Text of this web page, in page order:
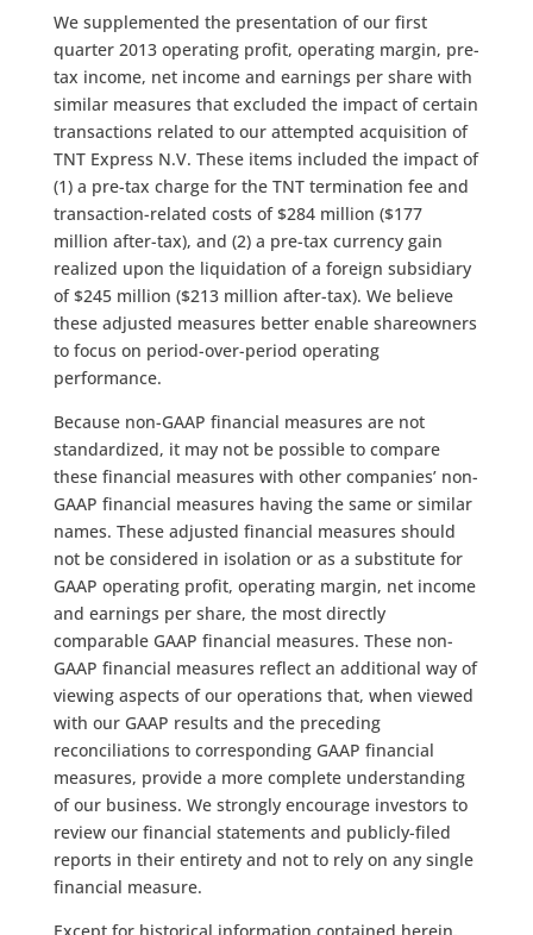
We supplemented the presentation of our first
quarter 2013 operating profit, operating margin, pre-
tax income, net income and earnings per share with
similar measures that excluded the impact of certain
transactions related to our attempted acquisition of
TNT Express N.V. These items included the impact of
(1) a pre-tax charge for the TNT termination fee and
transaction-related costs of $284 million ($177
million after-tax), and (2) a pre-tax currency gain
realized upon the liquidation of a foreign subsidiary
of $245 million ($213 million after-tax). We believe
these adjusted measures better enable shareowners
to focus on period-over-period operating
performance.
Because non-GAAP financial measures are not
standardized, it may not be possible to compare
these financial measures with other companies’ non-
GAAP financial measures having the same or similar
names. These adjusted financial measures should
not be considered in isolation or as a substitute for
GAAP operating profit, operating margin, net income
and earnings per share, the most directly
comparable GAAP financial measures. These non-
GAAP financial measures reflect an additional way of
viewing aspects of our operations that, when viewed
with our GAAP results and the preceding
reconciliations to corresponding GAAP financial
measures, provide a more complete understanding
of our business. We strongly encourage investors to
review our financial statements and publicly-filed
reports in their entirety and not to rely on any single
financial measure.